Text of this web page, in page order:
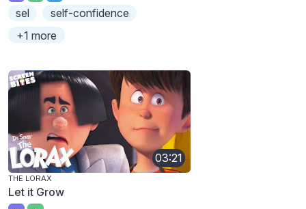
sel
self-confidence
+1 more
03:21
THE LORAX
Let it Grow